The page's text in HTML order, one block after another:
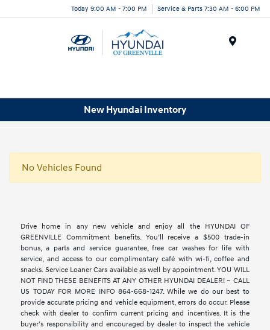
Today 9:00 AM - 7:00 PM Service & Parts 7:30 AM - 6:00 PM
New Hyundai Inventory
No Vehicles Found
Drive home in any new vehicle and enjoy all the HYUNDAI OF
GREENVILLE Commitment benefits. You’ll receive a $500 trade-in
bonus, a parts and service guarantee, free car washes for life with
service, and access to our complimentary café with wi-fi, coffee and
snacks. Service Loaner Cars available as well by appointment. YOU WILL
NOT FIND THESE BENEFITS AT ANY OTHER HYUNDAI DEALER! ~ CALL
US TODAY FOR MORE INFO 864-668-1247. While we do our best to
provide accurate pricing and vehicle equipment, errors do occur. Please
check with dealer to confirm current pricing and incentives. It is the
buyer’s responsibility and encouraged by dealer to inspect the vehicle